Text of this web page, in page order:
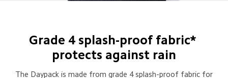
Grade 4 splash-proof fabric*
protects against rain